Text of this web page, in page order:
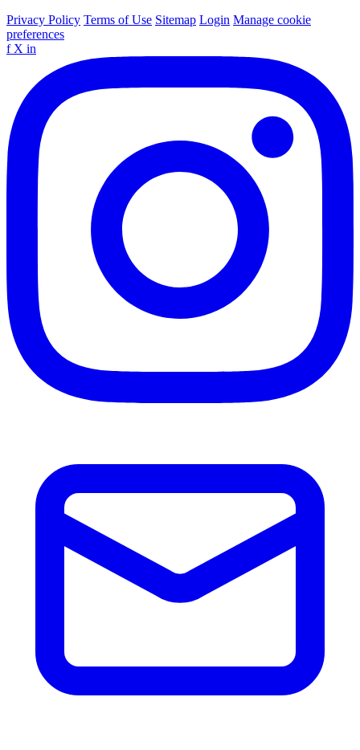
Privacy Policy Terms of Use Sitemap Login Manage cookie
preferences
f X in